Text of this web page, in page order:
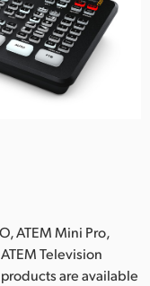
ATEM Mini Pro,
Television
are available